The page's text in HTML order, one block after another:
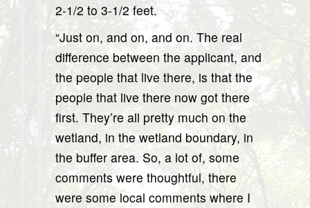
2-1/2 to 3-1/2 feet.
“Just on, and on, and on. The real
difference between the applicant, and
the people that live there, is that the
people that live there now got there
first. They’re all pretty much on the
wetland, in the wetland boundary, in
the buffer area. So, a lot of, some
comments were thoughtful, there
were some local comments where I